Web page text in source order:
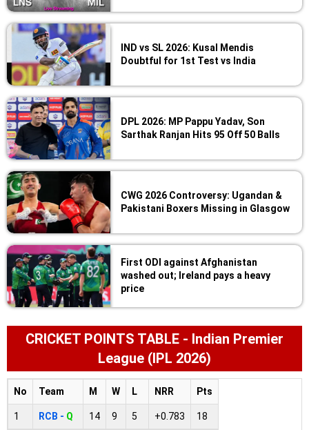
IND vs SL 2026: Kusal Mendis
Doubtful for 1st Test vs India
DPL 2026: MP Pappu Yadav, Son
Sarthak Ranjan Hits 95 Off 50 Balls
CWG 2026 Controversy: Ugandan &
Pakistani Boxers Missing in Glasgow
First ODI against Afghanistan
washed out; Ireland pays a heavy
price
CRICKET POINTS TABLE - Indian Premier
League (IPL 2026)
No Team M W L NRR Pts
1 RCB - Q 14 9 5 +0.783 18